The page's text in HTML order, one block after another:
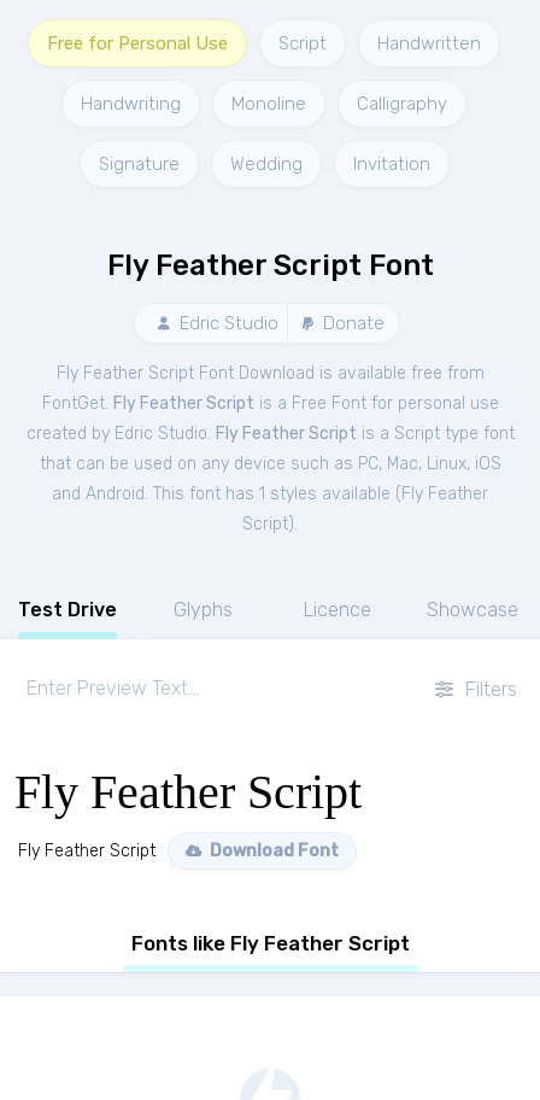
Free for Personal Use Script Handwritten
Handwriting Monoline Calligraphy
Signature Wedding Invitation
Fly Feather Script Font
Edric Studio Donate
Fly Feather Script Font Download is available free from
FontGet. Fly Feather Script is a Free Fontfor personal use
created by Edric Studio. Fly Feather Script is a Script type font
that can be used on any device such as PC, Mac, Linux, iOS
and Android. This font has 1 styles available ( Fly Feather
Script).
Test Drive Glyphs Licence Showcase
Filters
Fly Feather Script
Fly Feather Script Download Font
Fonts like Fly Feather Script